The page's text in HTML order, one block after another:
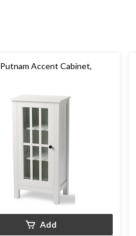
Putnam Accent Cabinet,
Add